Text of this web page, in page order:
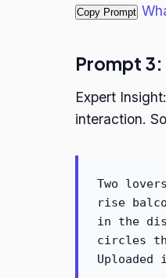
Copy Prompt
Prompt
Expert
interaction.
Two
rise
in the
circles
Uploaded